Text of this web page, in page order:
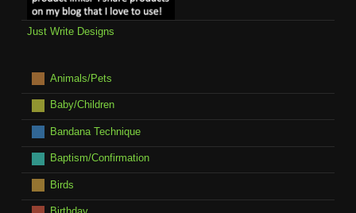
Just Write Designs
Animals/Pets
Baby/Children
Bandana Technique
Baptism/Confirmation
Birds